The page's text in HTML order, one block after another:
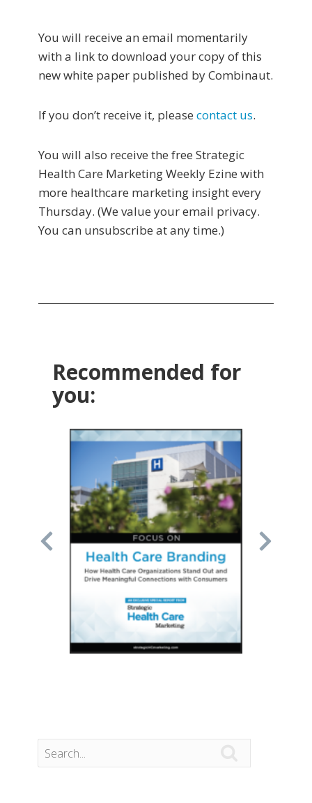
You will receive an email momentarily
with a link to download your copy of this
new white paper published by Combinaut.
If you don’t receive it, please contact us.
You will also receive the free Strategic
Health Care Marketing Weekly Ezine with
more healthcare marketing insight every
Thursday. (We value your email privacy.
You can unsubscribe at any time.)
Recommended for
you: